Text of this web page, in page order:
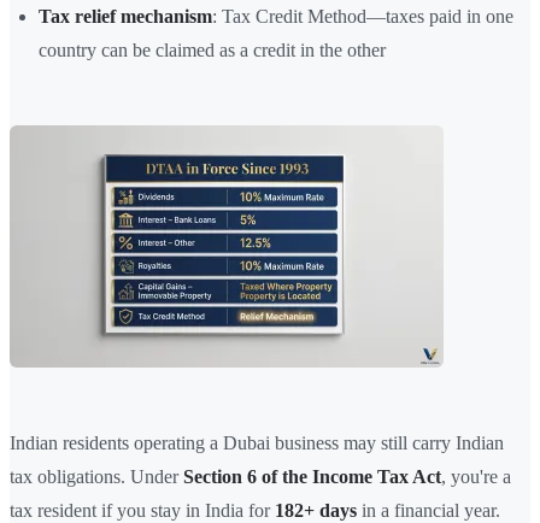
Tax relief mechanism: Tax Credit Method—taxes paid in one
country can be claimed as a credit in the other
Indian residents operating a Dubai business may still carry Indian
tax obligations. UnderSection 6 of the Income Tax Act, you're a
tax resident if you stay in India for 182+ days in a financial year.